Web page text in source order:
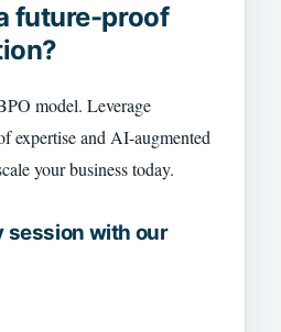
future-proof
model. Leverage
expertise and AI-augmented
your business today.
session with our